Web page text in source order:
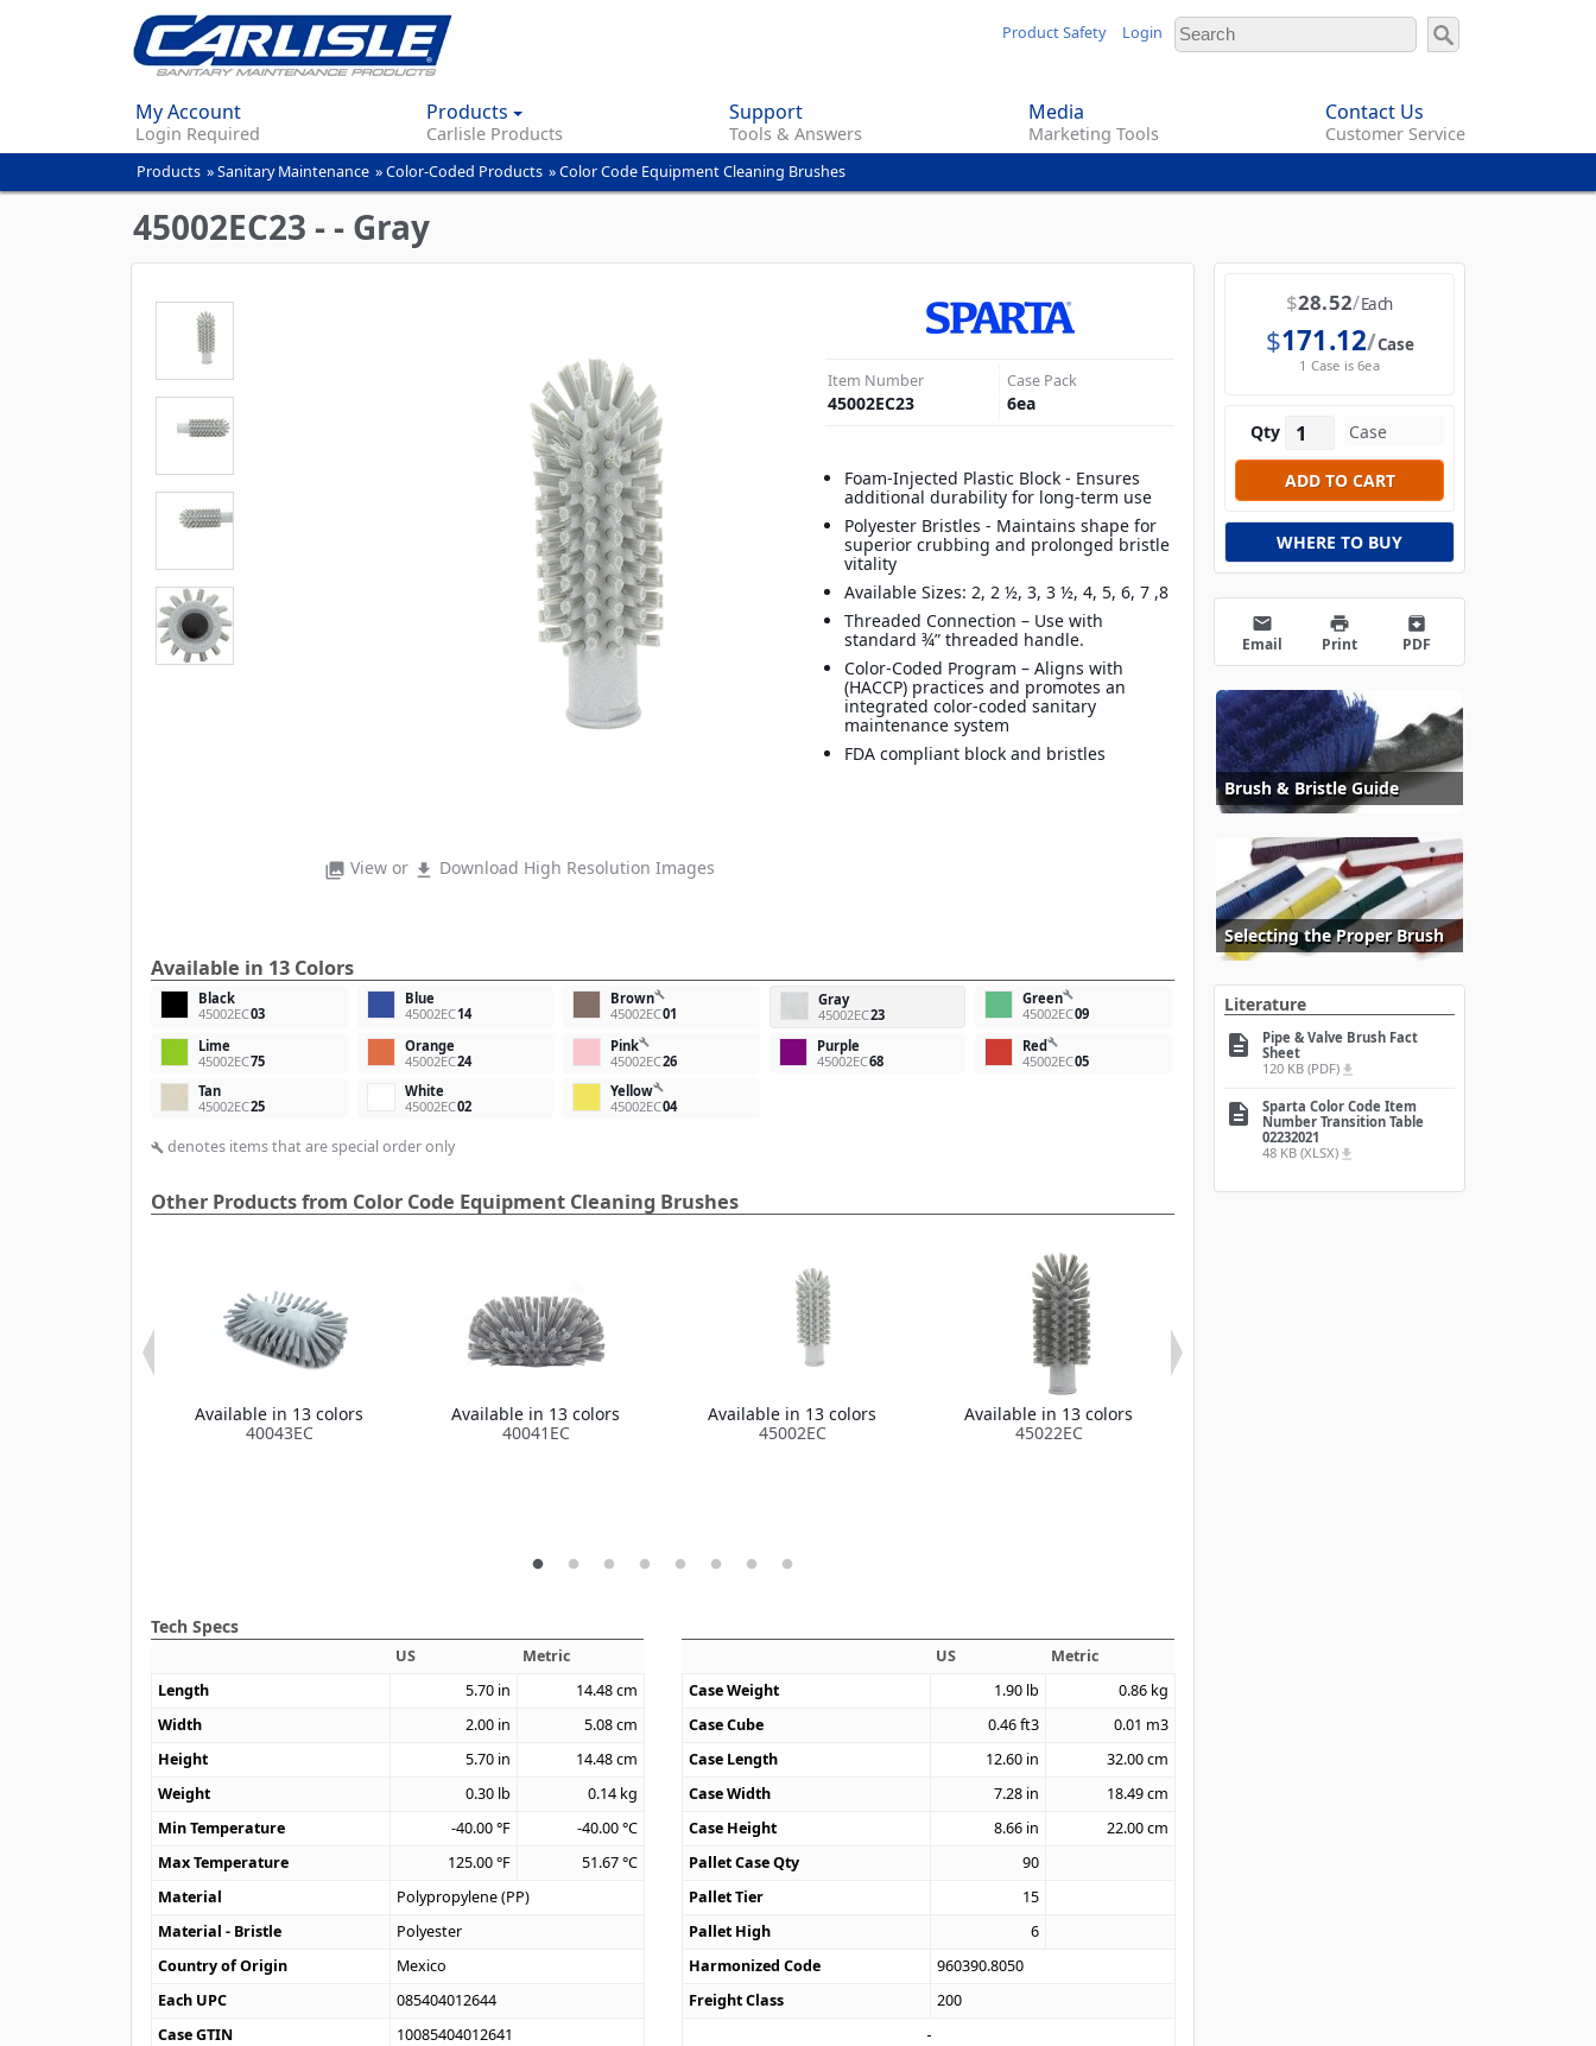
content
Product Safety Login
My Account
Login Required
Products
Carlisle Products
Support
Tools & Answers
Media
Marketing Tools
Contact Us
Customer Service
You
are
here
Products »Sanitary Maintenance »Color-Coded Products »Color Code Equipment Cleaning Brushes
45002EC23 - - Gray
photo_library View or file_download Download High Resolution Images
Item Number
45002EC23
Case Pack
6ea
Foam-Injected Plastic Block - Ensures
additional durability for long-term use
Polyester Bristles - Maintains shape for
superior crubbing and prolonged bristle
vitality
Available Sizes: 2, 2 ½, 3, 3 ½, 4, 5, 6, 7 ,8
Threaded Connection – Use with
standard ¾” threaded handle.
Color-Coded Program – Aligns with
(HACCP) practices and promotes an
integrated color-coded sanitary
maintenance system
FDA compliant block and bristles
Available in 13 Colors
Black
45002EC03
Blue
45002EC14
Brownbuild
45002EC01
Gray
45002EC23
Greenbuild
45002EC09
Lime
45002EC75
Orange
45002EC24
Pinkbuild
45002EC26
Purple
45002EC68
Redbuild
45002EC05
Tan
45002EC25
White
45002EC02
Yellowbuild
45002EC04
build denotes items that are special order only
Other Products from Color Code Equipment Cleaning Brushes
Available in 13 colors
40043EC
Available in 13 colors
40041EC
Available in 13 colors
45002EC
Available in 13 colors
45022EC
Tech Specs
US
Metric
Length
5.70 in 14.48cm
Width
2.00 in 5.08cm
Height
5.70 in 14.48cm
Weight
0.30 lb 0.14 kg
Min Temperature
-40.00°F -40.00°C
Max Temperature
125.00°F 51.67°C
Material
Polypropylene (PP)
Material - Bristle
Polyester
Country of Origin
Mexico
Each UPC
085404012644
Case GTIN
10085404012641
US
Metric
Case Weight
1.90 lb 0.86 kg
Case Cube
0.46ft3 0.01 m3
Case Length
12.60 in 32.00cm
Case Width
7.28 in 18.49cm
Case Height
8.66 in 22.00cm
Pallet Case Qty
90
Pallet Tier
15
Pallet High
6
Harmonized Code
960390.8050
Freight Class
200
$28.52 Each
$171.12 Case
1 Case is 6ea
Qty
WHERE TO BUY
email
Email
print
Print
archive
PDF
Brush & Bristle Guide
Selecting the Proper Brush
Literature
description
Pipe & Valve Brush Fact
Sheet
120 KB (PDF) file_download
description
Sparta Color Code Item
Number Transition Table
02232021
48 KB (XLSX) file_download